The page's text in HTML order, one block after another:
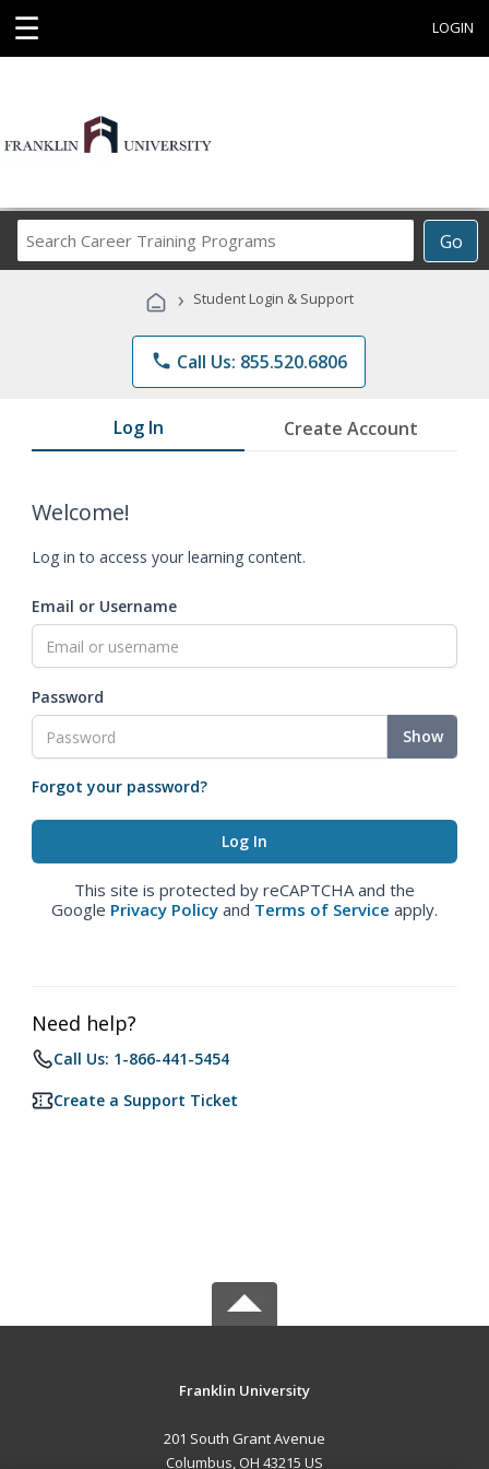
☰ LOGIN
Go
Career
Programs
› Student Login & Support
phone Call Us: 855.520.6806
Log In Create Account
Welcome!
Log in to access your learning content.
Email or Username
Password
Show
Forgot your password?
This site is protected by reCAPTCHA and the
Google Privacy Policy and Terms of Service apply.
Need help?
Call Us: 1-866-441-5454
Create a Support Ticket
Franklin University
201 South Grant Avenue
Columbus, OH 43215 US